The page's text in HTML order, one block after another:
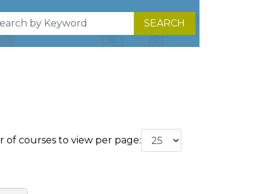
SEARCH
of courses to view per page: